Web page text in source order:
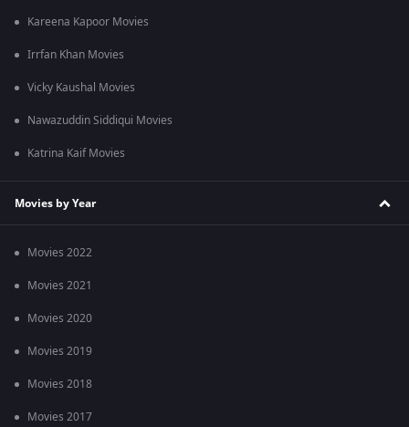
Kareena Kapoor Movies
Irrfan Khan Movies
Vicky Kaushal Movies
Nawazuddin Siddiqui Movies
Katrina Kaif Movies
Movies by Year
Movies 2022
Movies 2021
Movies 2020
Movies 2019
Movies 2018
Movies 2017